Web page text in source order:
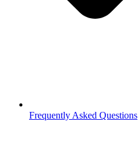
Frequently Asked Questions